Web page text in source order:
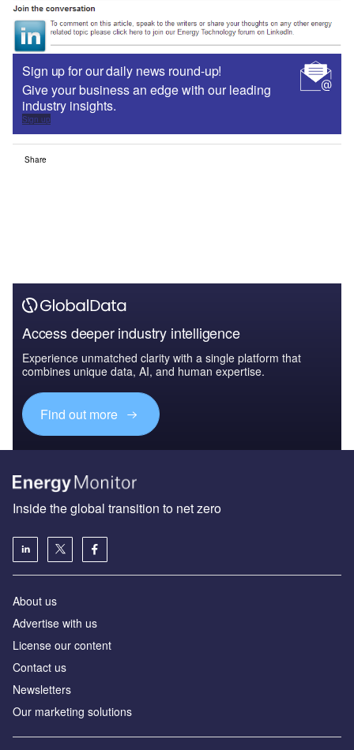
Sign up for our daily news round-up!
Give your business an edge with our leading
industry insights.
Sign up
Share
Access deeper industry intelligence
Experience unmatched clarity with a single platform that
combines unique data, AI, and human expertise.
Find out more
Inside the global transition to net zero
About us
Advertise with us
License our content
Contact us
Newsletters
Our marketing solutions